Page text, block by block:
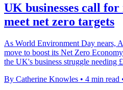
UK businesses call
meet net zero targets
As World Environment Day nears,
move to boost its Net Zero
the UK's business struggle needing
By Catherine Knowles • 4 min read